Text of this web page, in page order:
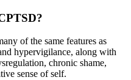
of the same features as
hypervigilance, along with
chronic shame,
sense of self.